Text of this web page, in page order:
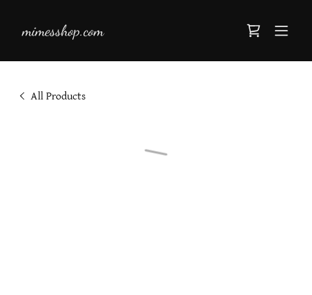
mimesshop.com
All Products